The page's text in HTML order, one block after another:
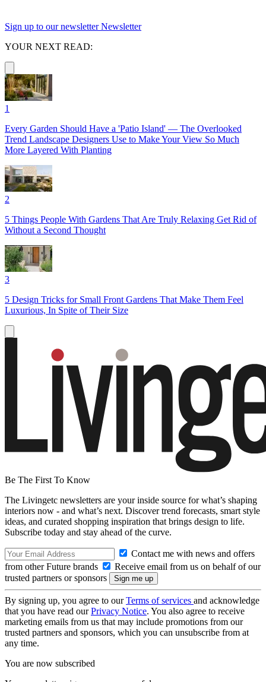
Sign up to our newsletter Newsletter
YOUR NEXT READ:
1
Every Garden Should Have a 'Patio Island' — The Overlooked
Trend Landscape Designers Use to Make Your View So Much
More Layered With Planting
2
5 Things People With Gardens That Are Truly Relaxing Get Rid of
Without a Second Thought
3
5 Design Tricks for Small Front Gardens That Make Them Feel
Luxurious, In Spite of Their Size
Be The First To Know
The Livingetc newsletters are your inside source for what’s shaping
interiors now - and what’s next. Discover trend forecasts, smart style
ideas, and curated shopping inspiration that brings design to life.
Subscribe today and stay ahead of the curve.
Contact me with news and offers
from other Future brands
Receive email from us on behalf of our
trusted partners or sponsors
By signing up, you agree to ourTerms of services and acknowledge
that you have read ourPrivacy Notice. You also agree to receive
marketing emails from us that may include promotions from our
trusted partners and sponsors, which you can unsubscribe from at
any time.
You are now subscribed